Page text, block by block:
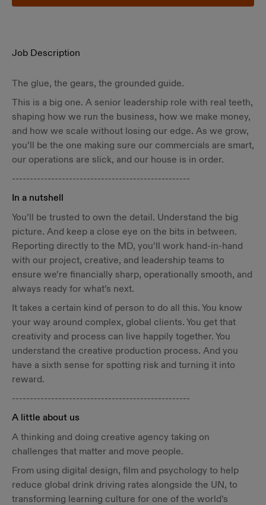
Job Description
The glue, the gears, the grounded guide.
This is a big one. A senior leadership role with real teeth,
shaping how we run the business, how we make money,
and how we scale without losing our edge. As we grow,
you’ll be the one making sure our commercials are smart,
our operations are slick, and our house is in order.
--------------------------------------------------
In a nutshell
You’ll be trusted to own the detail. Understand the big
picture. And keep a close eye on the bits in between.
Reporting directly to the MD, you’ll work hand-in-hand
with our project, creative, and leadership teams to
ensure we’re financially sharp, operationally smooth, and
always ready for what’s next.
It takes a certain kind of person to do all this. You know
your way around complex, global clients. You get that
creativity and process can live happily together. You
understand the creative production process. And you
have a sixth sense for spotting risk and turning it into
reward.
--------------------------------------------------
A little about us
A thinking and doing creative agency taking on
challenges that matter and move people.
From using digital design, film and psychology to help
reduce global drink driving rates alongside the UN, to
transforming learning culture for one of the world’s